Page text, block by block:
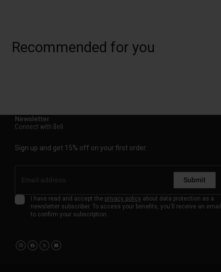
Recommended for you
Newsletter
Connect with Bell
Sign up and get 15% off on your first order.
Submit
I have read and accept the privacy policy about data protection as a
newsletter subscriber. To access your benefits, you'll receive an email
to confirm your subscription.